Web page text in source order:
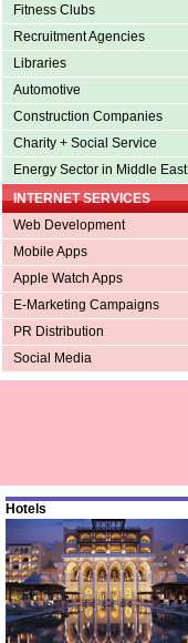
Fitness Clubs
Recruitment Agencies
Libraries
Automotive
Construction Companies
Charity + Social Service
Energy Sector in Middle East
INTERNET SERVICES
Web Development
Mobile Apps
Apple Watch Apps
E-Marketing Campaigns
PR Distribution
Social Media
Hotels